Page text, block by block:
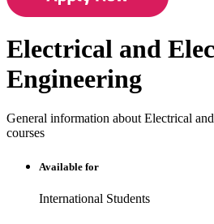
Electrical and
Engineering
General information about Electrical
courses
Available for
International Students